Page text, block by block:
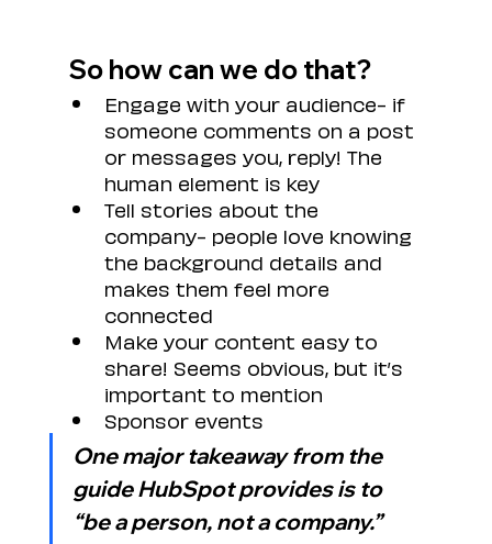
So how can we do that?
Engage with your audience- if
someone comments on a post
or messages you, reply! The
human element is key
Tell stories about the
company- people love knowing
the background details and
makes them feel more
connected
Make your content easy to
share! Seems obvious, but it’s
important to mention
Sponsor events
One major takeaway from the
guide HubSpot provides is to
“be a person, not a company.”